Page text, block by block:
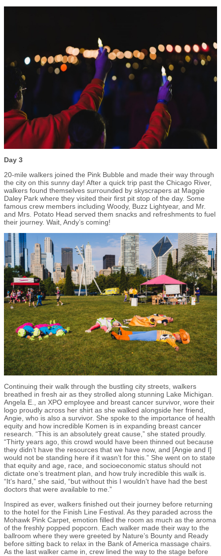
Day 3
20-mile walkers joined the Pink Bubble and made their way through
the city on this sunny day! After a quick trip past the Chicago River,
walkers found themselves surrounded by skyscrapers at Maggie
Daley Park where they visited their first pit stop of the day. Some
famous crew members including Woody, Buzz Lightyear, and Mr.
and Mrs. Potato Head served them snacks and refreshments to fuel
their journey. Wait, Andy’s coming!
Continuing their walk through the bustling city streets, walkers
breathed in fresh air as they strolled along stunning Lake Michigan.
Angela E., an XPO employee and breast cancer survivor, wore their
logo proudly across her shirt as she walked alongside her friend,
Angie, who is also a survivor. She spoke to the importance of health
equity and how incredible Komen is in expanding breast cancer
research. “This is an absolutely great cause,” she stated proudly.
“Thirty years ago, this crowd would have been thinned out because
they didn’t have the resources that we have now, and [Angie and I]
would not be standing here if it wasn’t for this.” She went on to state
that equity and age, race, and socioeconomic status should not
dictate one’s treatment plan, and how truly incredible this walk is.
“It’s hard,” she said, “but without this I wouldn’t have had the best
doctors that were available to me.”
Inspired as ever, walkers finished out their journey before returning
to the hotel for the Finish Line Festival. As they paraded across the
Mohawk Pink Carpet, emotion filled the room as much as the aroma
of the freshly popped popcorn. Each walker made their way to the
ballroom where they were greeted by Nature’s Bounty and Ready
before sitting back to relax in the Bank of America massage chairs.
As the last walker came in, crew lined the way to the stage before